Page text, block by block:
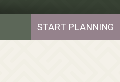
START PLANNING